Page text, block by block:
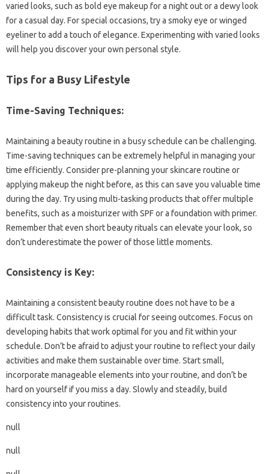
varied looks, such as bold eye makeup for a night out or a dewy look
for a casual day. For special occasions, try a smoky eye or winged
eyeliner to add a touch of elegance. Experimenting with varied looks
will help you discover your own personal style.
Tips for a Busy Lifestyle
Time-Saving Techniques:
Maintaining a beauty routine in a busy schedule can be challenging.
Time-saving techniques can be extremely helpful in managing your
time efficiently. Consider pre-planning your skincare routine or
applying makeup the night before, as this can save you valuable time
during the day. Try using multi-tasking products that offer multiple
benefits, such as a moisturizer with SPF or a foundation with primer.
Remember that even short beauty rituals can elevate your look, so
don’t underestimate the power of those little moments.
Consistency is Key:
Maintaining a consistent beauty routine does not have to be a
difficult task. Consistency is crucial for seeing outcomes. Focus on
developing habits that work optimal for you and fit within your
schedule. Don’t be afraid to adjust your routine to reflect your daily
activities and make them sustainable over time. Start small,
incorporate manageable elements into your routine, and don’t be
hard on yourself if you miss a day. Slowly and steadily, build
consistency into your routines.
null
null